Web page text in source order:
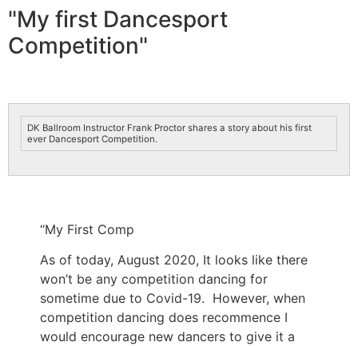
"My first Dancesport
Competition"
DK Ballroom Instructor Frank Proctor shares a story about his first
ever Dancesport Competition.
“My First Comp
As of today, August 2020, It looks like there
won’t be any competition dancing for
sometime due to Covid-19. However, when
competition dancing does recommence I
would encourage new dancers to give it a